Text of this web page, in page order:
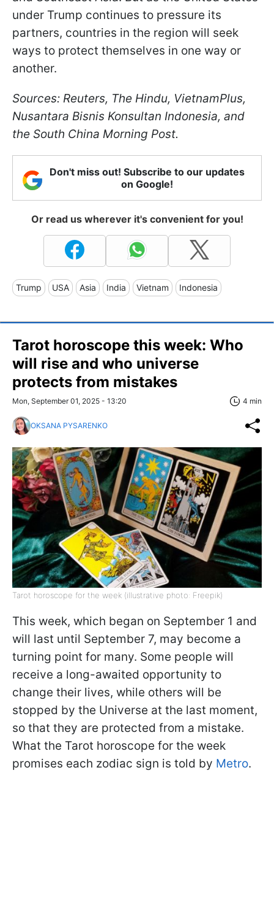
under Trump continues to pressure its
partners, countries in the region will seek
ways to protect themselves in one way or
another.
Sources: Reuters, The Hindu, VietnamPlus,
Nusantara Bisnis Konsultan Indonesia, and
the South China Morning Post.
Don't miss out! Subscribe to our updates
on Google!
Or read us wherever it's convenient for you!
Trump USA Asia India Vietnam Indonesia
Tarot horoscope this week: Who
will rise and who universe
protects from mistakes
Mon, September 01, 2025 - 13:20 4 min
OKSANA PYSARENKO
Tarot horoscope for the week (illustrative photo: Freepik)
This week, which began on September 1 and
will last until September 7, may become a
turning point for many. Some people will
receive a long-awaited opportunity to
change their lives, while others will be
stopped by the Universe at the last moment,
so that they are protected from a mistake.
What the Tarot horoscope for the week
promises each zodiac sign is told by Metro.